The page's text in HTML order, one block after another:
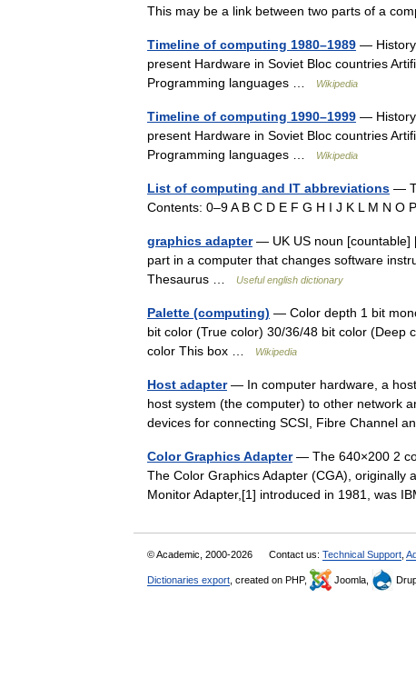
This may be a link between two parts of a
Timeline of computing 1980–1989 — History
present Hardware in Soviet Bloc countries
Programming languages …
Wikipedia
Timeline of computing 1990–1999 — History
present Hardware in Soviet Bloc countries
Programming languages …
Wikipedia
List of computing and IT abbreviations —
Contents: 0–9 A B C D E F G H I J K L M N
graphics adapter— UK US noun [countable]
part in a computer that changes software
Thesaurus …
Useful english dictionary
Palette (computing) — Color depth 1 bit
bit color (True color) 30/36/48 bit color (Deep
color This box …
Wikipedia
Host adapter— In computer hardware, a
host system (the computer) to other network
devices for connecting SCSI, Fibre Channel
Color Graphics Adapter— The 640×200 2
The Color Graphics Adapter (CGA), originally
Monitor Adapter,[1] introduced in 1981, was
© Academic, 2000-2026 Contact us: Technical Support
Dictionaries export , created on PHP, Joomla,